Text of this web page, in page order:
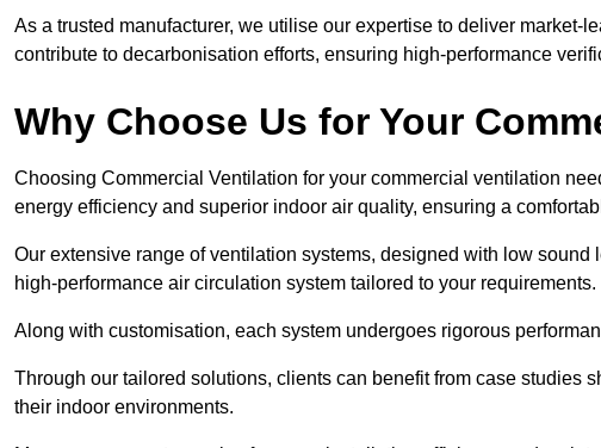
As a trusted manufacturer, we utilise our expertise to deliver
contribute to decarbonisation efforts, ensuring high-performance
Why Choose Us for Your
Choosing Commercial Ventilation for your commercial ventilation
energy efficiency and superior indoor air quality, ensuring a
Our extensive range of ventilation systems, designed with low
high-performance air circulation system tailored to your requirements.
Along with customisation, each system undergoes rigorous
Through our tailored solutions, clients can benefit from case studies
their indoor environments.